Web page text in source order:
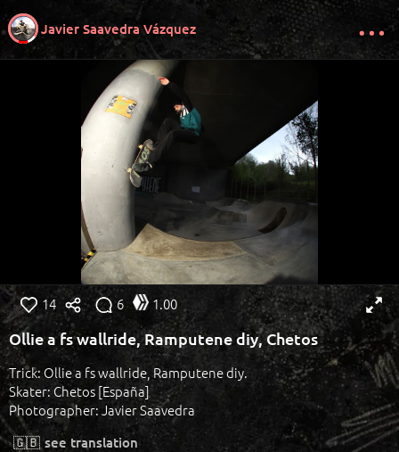
Javier Saavedra Vázquez
14 6 1.00
Ollie a fs wallride, Ramputene diy, Chetos
Trick: Ollie a fs wallride, Ramputene diy.
Skater: Chetos [España]
Photographer: Javier Saavedra
🇬🇧 see translation